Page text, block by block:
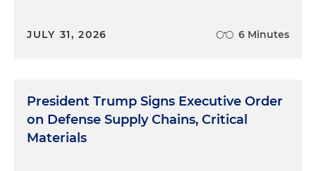
JULY 31, 2026 6 Minutes
President Trump Signs Executive Order
on Defense Supply Chains, Critical
Materials